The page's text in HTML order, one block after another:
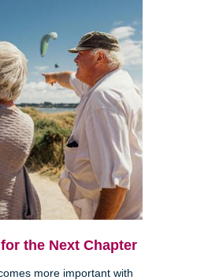
the Next Chapter
more important with